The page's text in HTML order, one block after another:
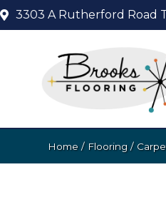
3303 A Rutherford Road
Home / Flooring /